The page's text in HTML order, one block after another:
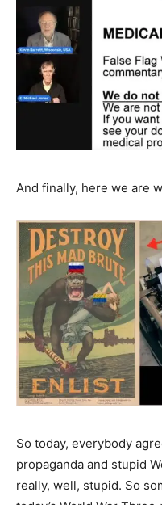
And finally, here we are
So today, everybody
propaganda and stupid
really, well, stupid. So